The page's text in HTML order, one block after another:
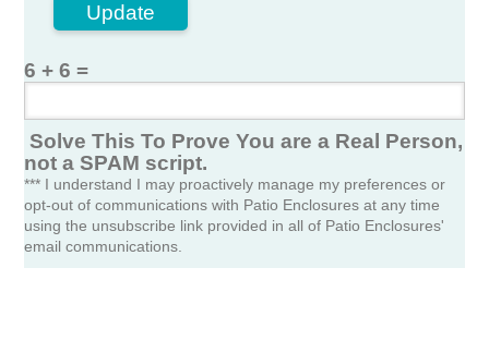
Update
6 + 6 =
Solve This To Prove You are a Real Person,
not a SPAM script.
*** I understand I may proactively manage my preferences or
opt-out of communications with Patio Enclosures at any time
using the unsubscribe link provided in all of Patio Enclosures'
email communications.